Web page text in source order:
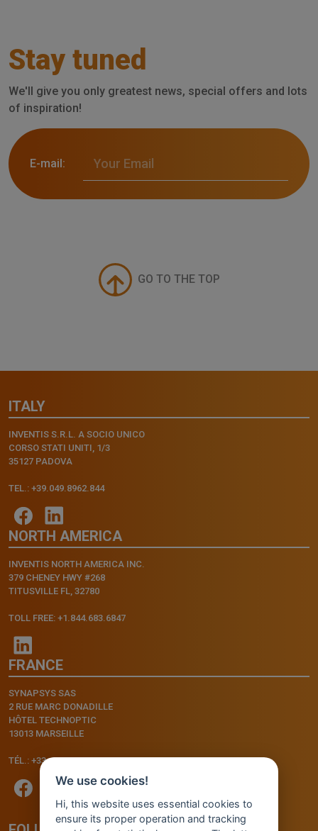
Stay tuned
We'll give you only greatest news, special offers and lots
of inspiration!
E-mail:
GO TO THE TOP
ITALY
INVENTIS S.R.L. A SOCIO UNICO
CORSO STATI UNITI, 1/3
35127 PADOVA
TEL.: +39.049.8962.844
NORTH AMERICA
INVENTIS NORTH AMERICA INC.
379 CHENEY HWY #268
TITUSVILLE FL, 32780
TOLL FREE: +1.844.683.6847
FRANCE
SYNAPSYS SAS
2 RUE MARC DONADILLE
HÔTEL TECHNOPTIC
13013 MARSEILLE
TÉL.: +33.4.91.11.75.75
We use cookies!
Hi, this website uses essential cookies to
ensure its proper operation and tracking